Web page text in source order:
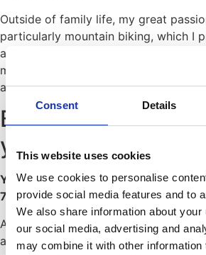
Consent Details
This website uses cookies
We use cookies to personalise
provide social media features and to
We also share information about
our social media, advertising and
may combine it with other information
Outside of family life, my great
particularly mountain biking, which I
a week. One of my sons competes at
mountain biking, so many weekends
across Denmark to attend races.
Buyer advisor with
years of experience
Your property transaction from start
7,500
At JK Køberrådgivning, we provide
advisory services to private clients in